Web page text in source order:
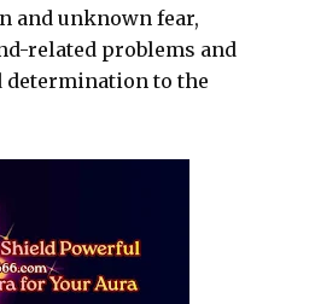
and unknown fear,
related problems and
to the